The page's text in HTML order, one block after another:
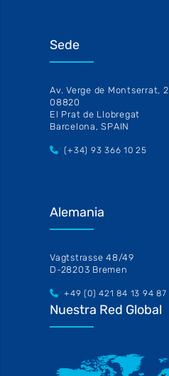
Sede
Av. Verge de Montserrat, 2
08820
El Prat de Llobregat
Barcelona, SPAIN
(+34) 93 366 10 25
Alemania
Vagtstrasse 48/49
D-28203 Bremen
+49 (0) 421 84 13 94 87
Nuestra Red Global